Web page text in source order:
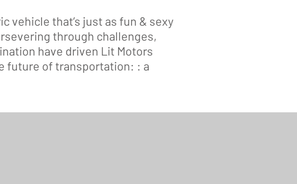
vehicle that’s just as fun & sexy
through challenges,
have driven Lit Motors
future of transportation: : a